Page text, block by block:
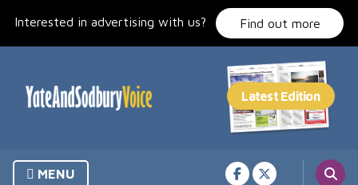
Interested in advertising with us? Find out more
MENU